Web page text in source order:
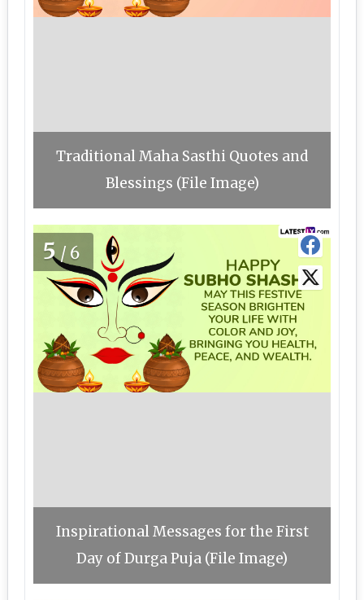
Traditional Maha Sasthi Quotes and
Blessings (File Image)
5/6
Inspirational Messages for the First
Day of Durga Puja (File Image)